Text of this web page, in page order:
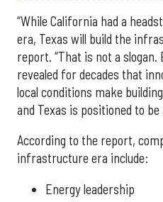
“While California had a
era, Texas will build the
report. “That is not a
revealed for decades that
local conditions make
and Texas is positioned to be
According to the report,
infrastructure era include:
Energy leadership